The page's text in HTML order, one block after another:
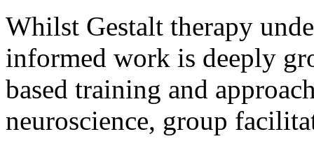
Whilst Gestalt therapy
informed work is deeply
based training and
neuroscience, group